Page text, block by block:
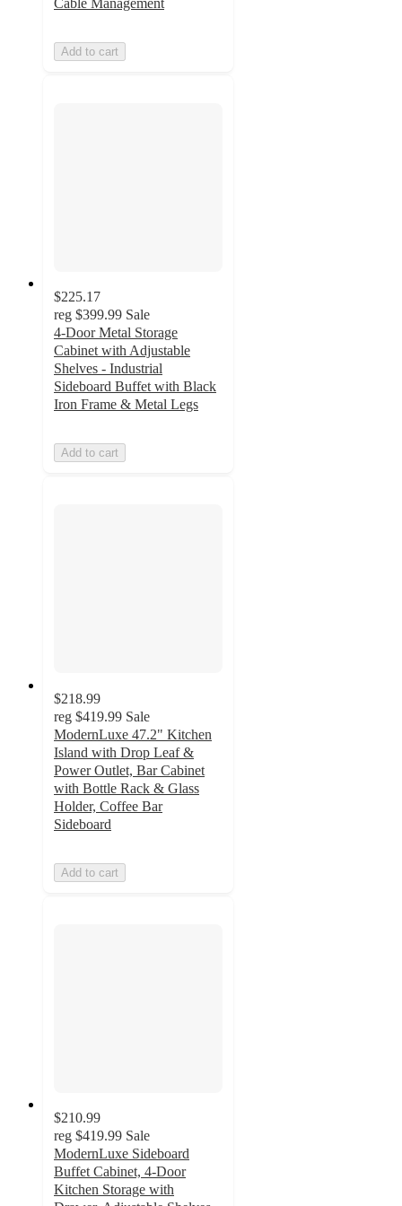
Cable Management
Add to cart
$225.17
reg $399.99 Sale
4-Door Metal Storage
Cabinet with Adjustable
Shelves - Industrial
Sideboard Buffet with Black
Iron Frame & Metal Legs
Add to cart
$218.99
reg $419.99 Sale
ModernLuxe 47.2" Kitchen
Island with Drop Leaf &
Power Outlet, Bar Cabinet
with Bottle Rack & Glass
Holder, Coffee Bar
Sideboard
Add to cart
$210.99
reg $419.99 Sale
ModernLuxe Sideboard
Buffet Cabinet, 4-Door
Kitchen Storage with